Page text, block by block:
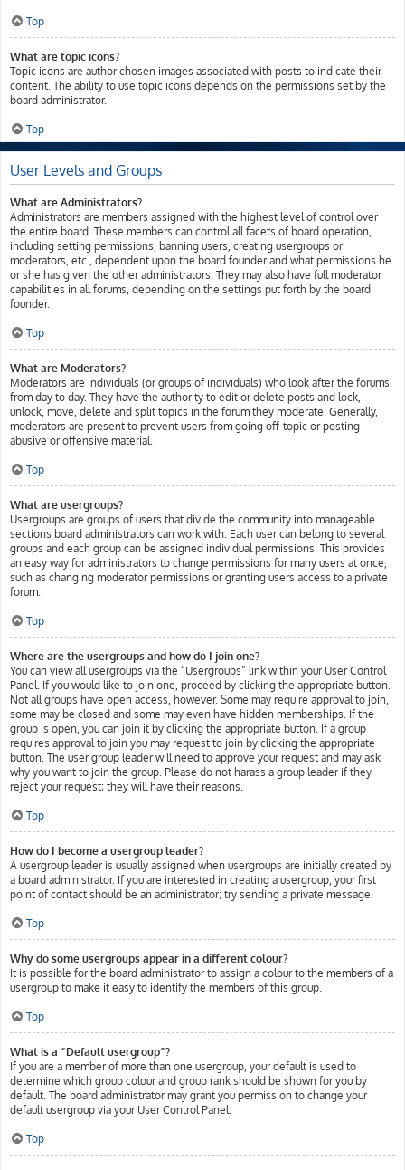
Top
What are topic icons?
Topic icons are author chosen images associated with posts to indicate their
content. The ability to use topic icons depends on the permissions set by the
board administrator.
Top
User Levels and Groups
What are Administrators?
Administrators are members assigned with the highest level of control over
the entire board. These members can control all facets of board operation,
including setting permissions, banning users, creating usergroups or
moderators, etc., dependent upon the board founder and what permissions he
or she has given the other administrators. They may also have full moderator
capabilities in all forums, depending on the settings put forth by the board
founder.
Top
What are Moderators?
Moderators are individuals (or groups of individuals) who look after the forums
from day to day. They have the authority to edit or delete posts and lock,
unlock, move, delete and split topics in the forum they moderate. Generally,
moderators are present to prevent users from going off-topic or posting
abusive or offensive material.
Top
What are usergroups?
Usergroups are groups of users that divide the community into manageable
sections board administrators can work with. Each user can belong to several
groups and each group can be assigned individual permissions. This provides
an easy way for administrators to change permissions for many users at once,
such as changing moderator permissions or granting users access to a private
forum.
Top
Where are the usergroups and how do I join one?
You can view all usergroups via the “Usergroups” link within your User Control
Panel. If you would like to join one, proceed by clicking the appropriate button.
Not all groups have open access, however. Some may require approval to join,
some may be closed and some may even have hidden memberships. If the
group is open, you can join it by clicking the appropriate button. If a group
requires approval to join you may request to join by clicking the appropriate
button. The user group leader will need to approve your request and may ask
why you want to join the group. Please do not harass a group leader if they
reject your request; they will have their reasons.
Top
How do I become a usergroup leader?
A usergroup leader is usually assigned when usergroups are initially created by
a board administrator. If you are interested in creating a usergroup, your first
point of contact should be an administrator; try sending a private message.
Top
Why do some usergroups appear in a different colour?
It is possible for the board administrator to assign a colour to the members of a
usergroup to make it easy to identify the members of this group.
Top
What is a “Default usergroup”?
If you are a member of more than one usergroup, your default is used to
determine which group colour and group rank should be shown for you by
default. The board administrator may grant you permission to change your
default usergroup via your User Control Panel.
Top